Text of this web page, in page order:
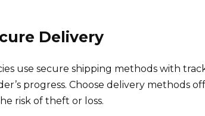
Delivery
use secure shipping methods with
progress. Choose delivery methods
risk of theft or loss.